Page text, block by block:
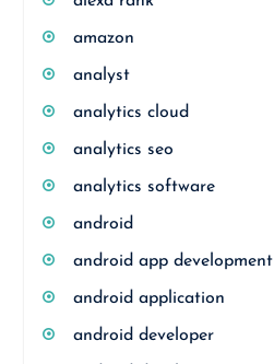
amazon
analyst
analytics cloud
analytics seo
analytics software
android
android app development
android application
android developer